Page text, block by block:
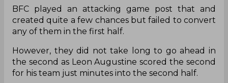
BFC played an attacking game post that and
created quite a few chances but failed to convert
any of them in the first half.
However, they did not take long to go ahead in
the second as Leon Augustine scored the second
for his team just minutes into the second half.